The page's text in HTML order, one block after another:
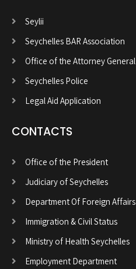
Seylii
Seychelles BAR Association
Office of the Attorney General
Seychelles Police
Legal Aid Application
CONTACTS
Office of the President
Judiciary of Seychelles
Department Of Foreign Affairs
Immigration & Civil Status
Ministry of Health Seychelles
Employment Department